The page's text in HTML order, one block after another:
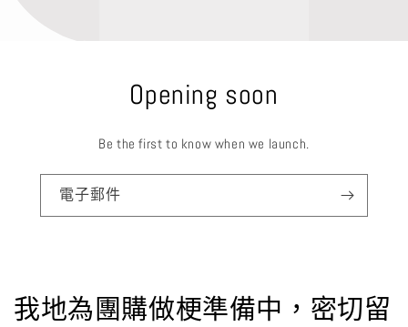
Opening soon
Be the first to know when we launch.
電子郵件
我地為團購做梗準備中，密切留